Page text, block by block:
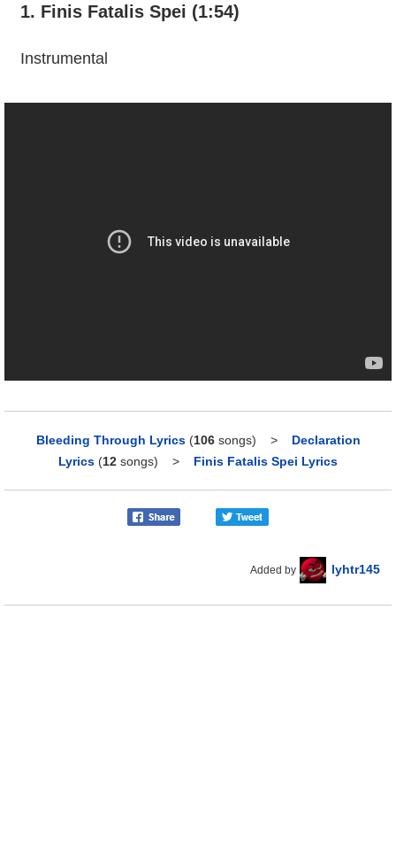
1. Finis Fatalis Spei (1:54)
Instrumental
Bleeding Through Lyrics (106songs) > Declaration
Lyrics (12 songs) > Finis Fatalis Spei Lyrics
Added by lyhtr145